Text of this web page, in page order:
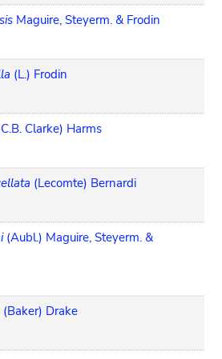
Maguire, Steyerm. & Frodin
(L.) Frodin
Clarke) Harms
(Lecomte) Bernardi
(Aubl.) Maguire, Steyerm. &
(Baker) Drake